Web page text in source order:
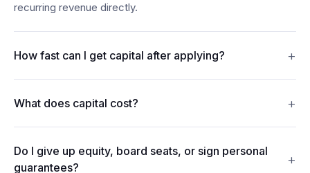
recurring revenue directly.
How fast can I get capital after applying? +
hours of connecting their billing, bank, and accounting data.
What does capital cost? +
Loans carry interest from 15%. Merchant Cash Advances
repay from 5% of monthly revenue. Every figure is
Do I give up equity, board seats, or sign personal
guarantees?
+